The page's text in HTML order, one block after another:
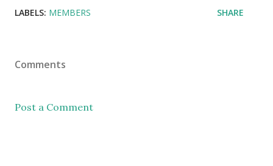
LABELS: MEMBERS SHARE
Comments
Post a Comment